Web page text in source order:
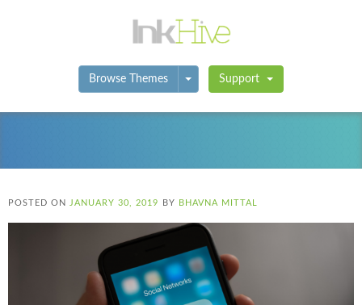
Browse Themes Toggle Dropdown
Support
POSTED ON JANUARY 30, 2019 BY BHAVNA MITTAL